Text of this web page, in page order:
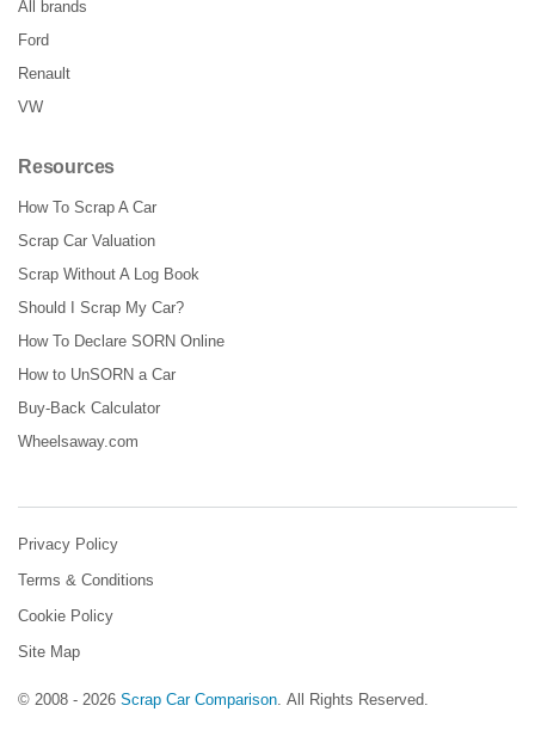
All brands
Ford
Renault
VW
Resources
How To Scrap A Car
Scrap Car Valuation
Scrap Without A Log Book
Should I Scrap My Car?
How To Declare SORN Online
How to UnSORN a Car
Buy-Back Calculator
Wheelsaway.com
Privacy Policy
Terms & Conditions
Cookie Policy
Site Map
© 2008 - 2026 Scrap Car Comparison. All Rights Reserved.